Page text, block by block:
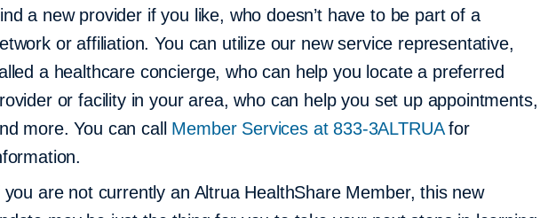
a new provider if you like, who doesn’t have to be part of a
or affiliation. You can utilize our new service representative,
a healthcare concierge, who can help you locate a preferred
or facility in your area, who can help you set up appointments,
more. You can call Member Services at 833-3ALTRUAfor
you are not currently an Altrua HealthShare Member, this new